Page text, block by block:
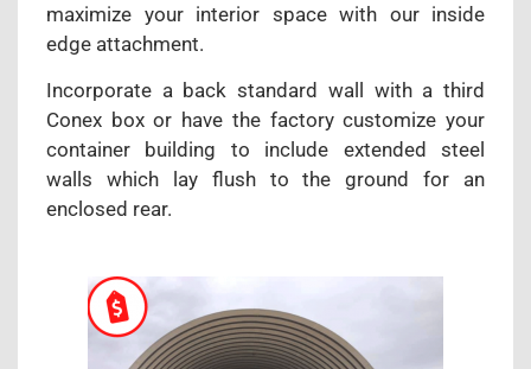
maximize your interior space with our inside
edge attachment.
Incorporate a back standard wall with a third
Conex box or have the factory customize your
container building to include extended steel
walls which lay flush to the ground for an
enclosed rear.